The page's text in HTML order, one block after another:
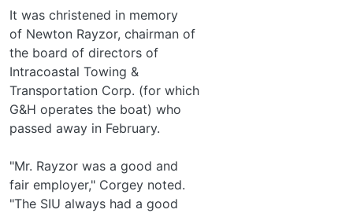
It was christened in memory
of Newton Rayzor, chairman of
the board of directors of
Intracoastal Towing &
Transportation Corp. (for which
G&H operates the boat) who
passed away in February.
"Mr. Rayzor was a good and
fair employer," Corgey noted.
"The SIU always had a good